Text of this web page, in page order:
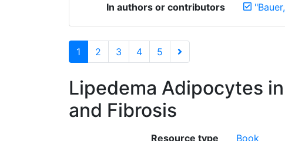
In authors or contributors
1 2 3 4 5
Lipedema Adipocytes
and Fibrosis
Resource type
Book